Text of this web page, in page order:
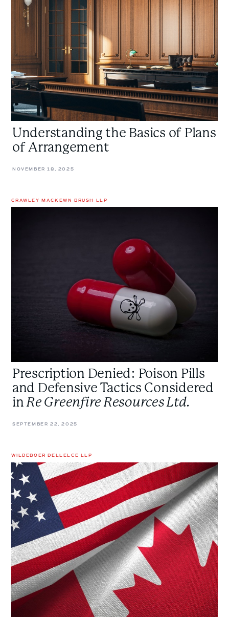
Plans
Understanding the Basics of Plans
of Arrangement
NOVEMBER 18, 2025
CRAWLEY MACKEWN BRUSH LLP
Ltd.
</em>
Prescription Denied: Poison Pills
and Defensive Tactics Considered
inRe Greenfire Resources Ltd.
SEPTEMBER 22, 2025
WILDEBOER DELLELCE LLP
Cross-
Border
M&A:
Using
Earnouts
in
Uncertain
Markets